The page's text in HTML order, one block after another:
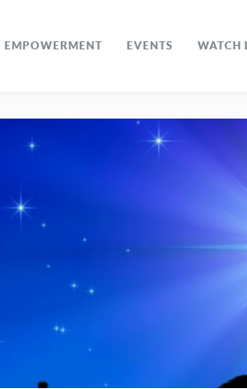
EMPOWERMENT EVENTS WATCH